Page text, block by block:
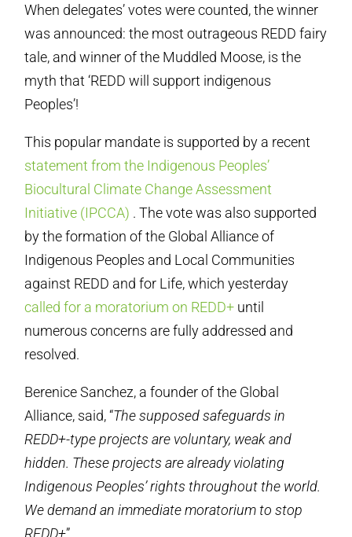
When delegates’ votes were counted, the winner
was announced: the most outrageous REDD fairy
tale, and winner of the Muddled Moose, is the
myth that ‘REDD will support indigenous
Peoples’!
This popular mandate is supported by a recent
statement from the Indigenous Peoples’
Biocultural Climate Change Assessment
Initiative (IPCCA) . The vote was also supported
by the formation of the Global Alliance of
Indigenous Peoples and Local Communities
against REDD and for Life, which yesterday
called for a moratorium on REDD+ until
numerous concerns are fully addressed and
resolved.
Berenice Sanchez, a founder of the Global
Alliance, said, “The supposed safeguards in
REDD+-type projects are voluntary, weak and
hidden. These projects are already violating
Indigenous Peoples’ rights throughout the world.
We demand an immediate moratorium to stop
REDD+”.